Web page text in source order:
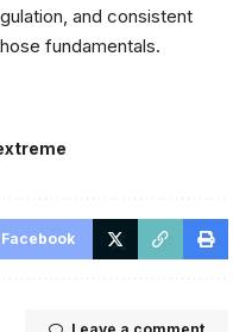
and consistent
fundamentals.
Facebook